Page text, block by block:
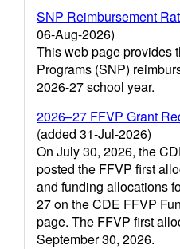
SNP Reimbursement
06-Aug-2026)
This web page provides
Programs (SNP)
2026-27 school year.
2026–27 FFVP Grant
(added 31-Jul-2026)
On July 30, 2026, the
posted the FFVP first
and funding allocations
27 on the CDE FFVP
page. The FFVP first
September 30, 2026.